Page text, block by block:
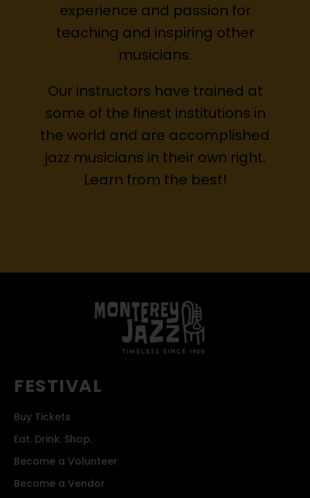
experience and passion for
teaching and inspiring other
musicians.
Our instructors have trained at
some of the finest institutions in
the world and are accomplished
jazz musicians in their own right.
Learn from the best!
FESTIVAL
Buy Tickets
Eat. Drink. Shop.
Become a Volunteer
Become a Vendor